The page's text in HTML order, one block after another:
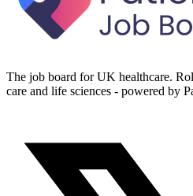
The job board for UK healthcare.
care and life sciences - powered by